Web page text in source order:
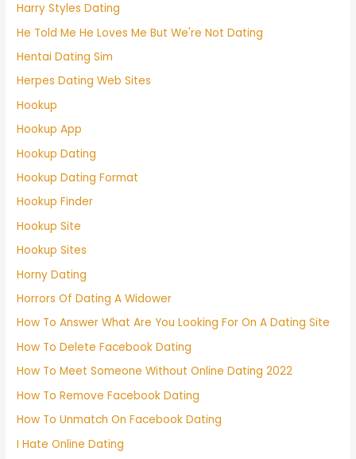
Harry Styles Dating
He Told Me He Loves Me But We're Not Dating
Hentai Dating Sim
Herpes Dating Web Sites
Hookup
Hookup App
Hookup Dating
Hookup Dating Format
Hookup Finder
Hookup Site
Hookup Sites
Horny Dating
Horrors Of Dating A Widower
How To Answer What Are You Looking For On A Dating Site
How To Delete Facebook Dating
How To Meet Someone Without Online Dating 2022
How To Remove Facebook Dating
How To Unmatch On Facebook Dating
I Hate Online Dating